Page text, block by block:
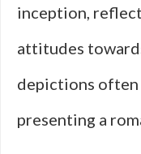
inception,
attitudes
depictions often
presenting a